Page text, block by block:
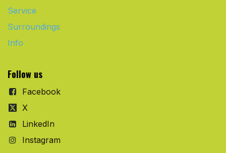
Service
Surroundings
Info
Follow us
Facebook
X
LinkedIn
Instagram